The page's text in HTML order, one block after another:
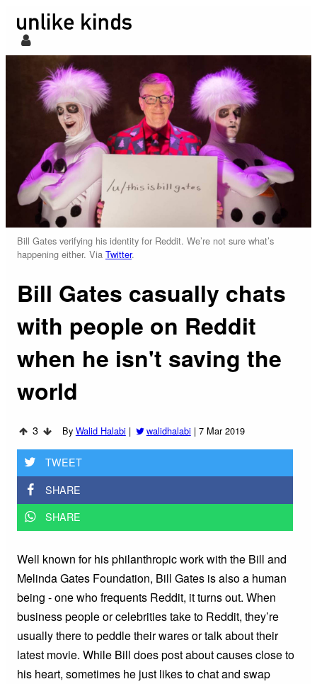
Bill Gates verifying his identity for Reddit. We’re not sure what’s
happening either. Via Twitter.
Bill Gates casually chats
with people on Reddit
when he isn't saving the
world
3 By Walid Halabi | walidhalabi | 7 Mar 2019
TWEET
SHARE
SHARE
Well known for his philanthropic work with the Bill and
Melinda Gates Foundation, Bill Gates is also a human
being - one who frequents Reddit, it turns out. When
business people or celebrities take to Reddit, they’re
usually there to peddle their wares or talk about their
latest movie. While Bill does post about causes close to
his heart, sometimes he just likes to chat and swap